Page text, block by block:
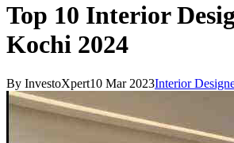
Top 10 Interior
Kochi 2024
By InvestoXpert10 Mar 2023Interior